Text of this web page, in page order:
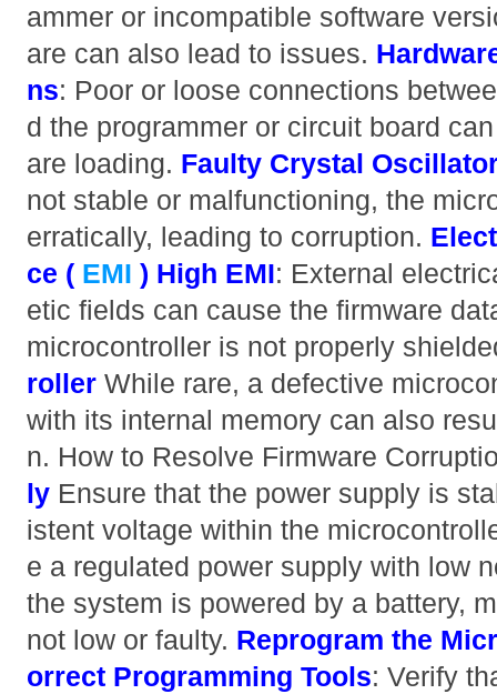
ammer or incompatible software
are can also lead to issues.
ns: Poor or loose connections
d the programmer or circuit board
are loading. Faulty Crystal
not stable or malfunctioning, the
erratically, leading to corruption.
ce ( EMI) High EMI: External
etic fields can cause the firmware
microcontroller is not properly
roller While rare, a defective
with its internal memory can also
n. How to Resolve Firmware
ly Ensure that the power supply is
istent voltage within the
e a regulated power supply with low
the system is powered by a battery,
not low or faulty. Reprogram the
orrect Programming Tools: Verify